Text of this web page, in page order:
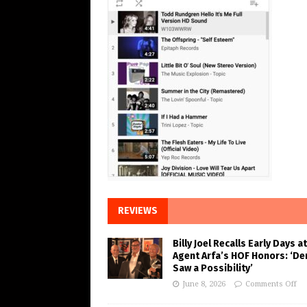
REVIEWS
Billy Joel Recalls Early Days at
Agent Arfa’s HOF Honors:
Saw a Possibility’
June 8, 2026 Comments Off